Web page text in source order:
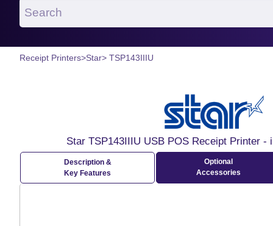
Receipt Printers>Star> TSP143IIIU
Star TSP143IIIU USB POS Receipt Printer -
Description &
Key Features
Optional
Accessories